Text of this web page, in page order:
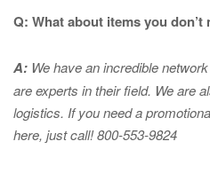
Q: What about items you don’t
A: We have an incredible
are experts intheir field. We are
logistics. If you need a
here, just call! 800-553-9824